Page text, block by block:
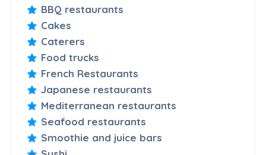
BBQ restaurants
Cakes
Caterers
Food trucks
French Restaurants
Japanese restaurants
Mediterranean restaurants
Seafood restaurants
Smoothie and juice bars